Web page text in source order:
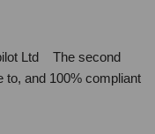
Ltd The second
to, and 100% compliant